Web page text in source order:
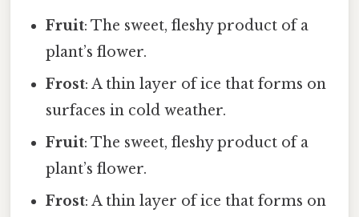
Fruit: The sweet, fleshy product of a
plant’s flower.
Frost: A thin layer of ice that forms on
surfaces in cold weather.
Fruit: The sweet, fleshy product of a
plant’s flower.
Frost: A thin layer of ice that forms on